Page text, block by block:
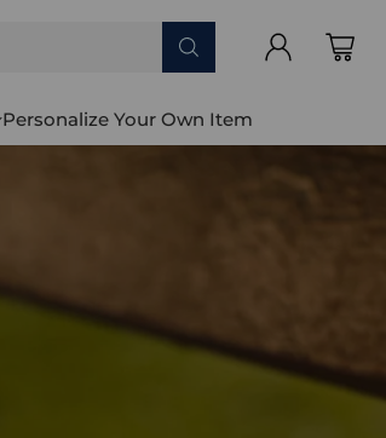
Personalize Your Own Item